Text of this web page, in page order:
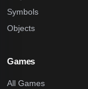
Symbols
Objects
Games
All Games